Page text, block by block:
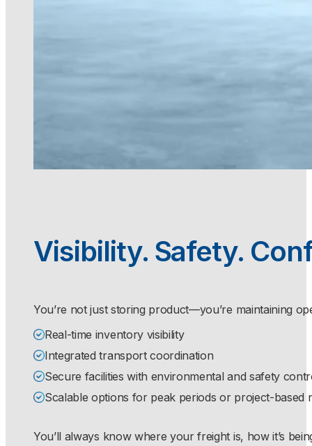
Visibility. Safety.
You’re not just storing product—you’re maintaining
Real-time inventory visibility
Integrated transport coordination
Secure facilities with environmental and safety
Scalable options for peak periods or project-based
You’ll always know where your freight is, how it’s